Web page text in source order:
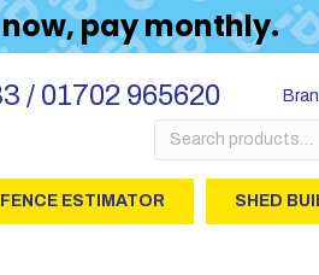
pay monthly.
/ 01702 965620
Search
for:
FENCE ESTIMATOR SHED